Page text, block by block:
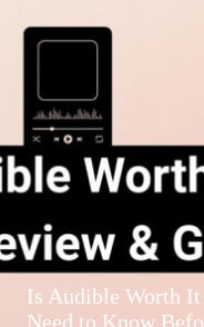
Is Audible Worth
Need to Know